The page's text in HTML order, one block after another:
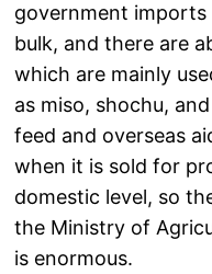
government imports
bulk, and there are
which are mainly
as miso, shochu,
feed and overseas
when it is sold for
domestic level, so
the Ministry of
is enormous.